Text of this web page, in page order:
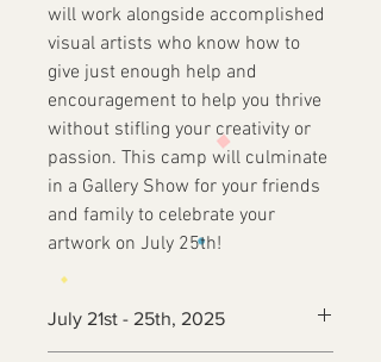
will work alongside accomplished
visual artists who know how to
give just enough help and
encouragement to help you thrive
without stifling your creativity or
passion. This camp will culminate
in a Gallery Show for your friends
and family to celebrate your
artwork on July 25th!
July 21st - 25th, 2025